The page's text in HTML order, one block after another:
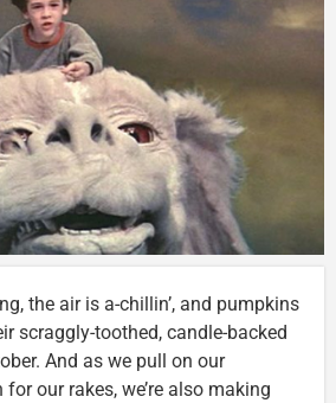
the air is a-chillin’, and pumpkins
scraggly-toothed, candle-backed
And as we pull on our
our rakes, we’re also making